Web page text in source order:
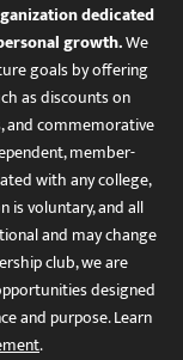
dedicated
growth.We
goals by offering
as discounts on
and commemorative
member-
with any college,
is voluntary, and all
and may change
club, we are
designed
and purpose. Learn
.